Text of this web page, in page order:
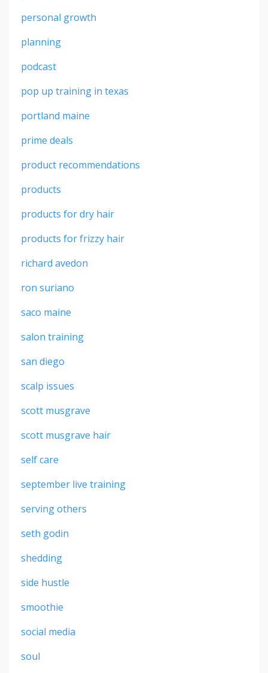
personal growth
planning
podcast
pop up training in texas
portland maine
prime deals
product recommendations
products
products for dry hair
products for frizzy hair
richard avedon
ron suriano
saco maine
salon training
san diego
scalp issues
scott musgrave
scott musgrave hair
self care
september live training
serving others
seth godin
shedding
side hustle
smoothie
social media
soul